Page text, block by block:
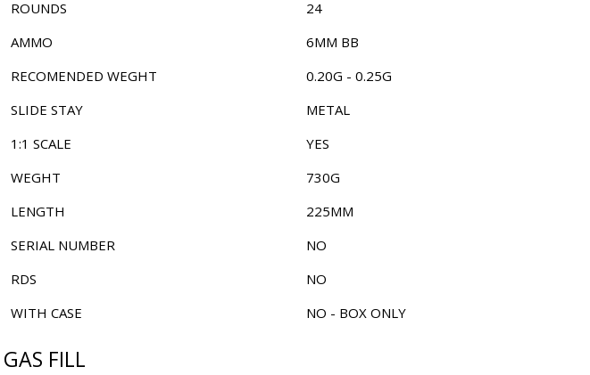
ROUNDS
24
AMMO
6MM BB
RECOMENDED WEGHT
0.20G - 0.25G
SLIDE STAY
METAL
1:1 SCALE
YES
WEGHT
730G
LENGTH
225MM
SERIAL NUMBER
NO
RDS
NO
WITH CASE
NO - BOX ONLY
GAS FILL